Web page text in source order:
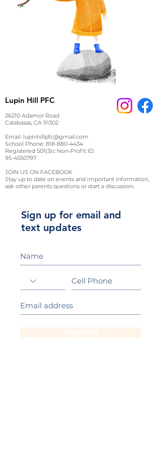
Lupin Hill PFC
26210 Adamor Road
Calabasas, CA 91302
Email: lupinhillpfc@gmail.com
School Phone: 818-880-4434
Registered 501(3)c Non-Profit ID:
95-4550797
JOIN US ON FACEBOOK
Stay up to date on events and important information,
ask other parents questions or start a discussion.
Sign up for email and
text updates